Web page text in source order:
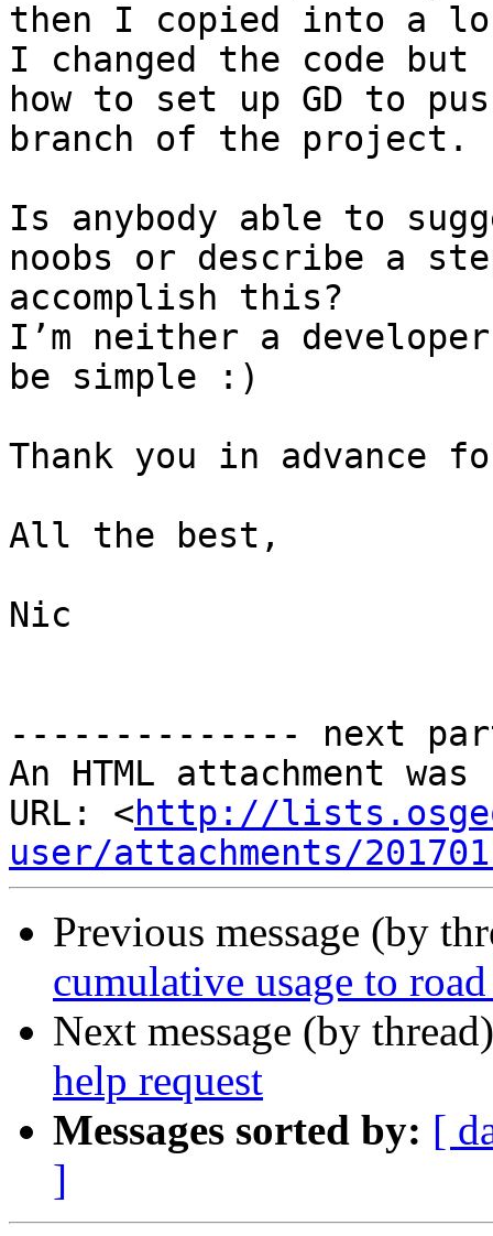
then I copied into a
I changed the code but
how to set up GD to
branch of the project.
Is anybody able to
noobs or describe a
accomplish this?
I’m neither a
be simple :)
Thank you in advance
All the best,
Nic
-------------- next
An HTML attachment
URL: <http://
user/attachments/
Previous message (by
cumulative usage to
Next message (by
help request
Messages sorted by: [
]